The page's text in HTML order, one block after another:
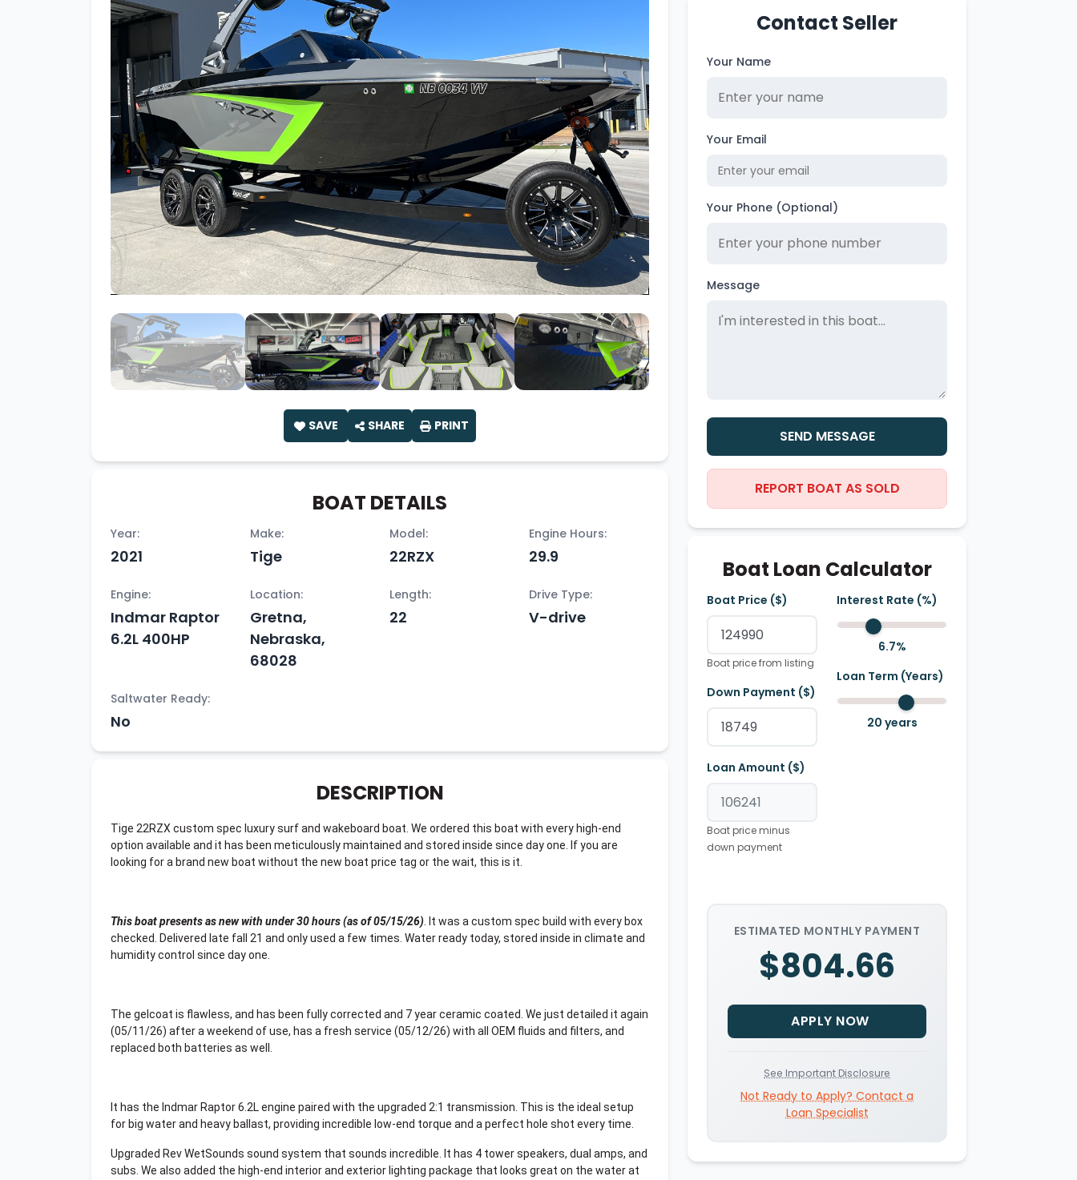
Flag Holders
Booms & Pylons
Perfect Pass
See All
SAVE SHARE PRINT
BOAT DETAILS
Year:
2021
Make:
Tige
Model:
22RZX
Engine Hours:
29.9
Engine:
Indmar Raptor
6.2L 400HP
Location:
Gretna,
Nebraska,
68028
Length:
22
Drive Type:
V-drive
Saltwater Ready:
No
DESCRIPTION
Tige 22RZX custom spec luxury surf and wakeboard boat. We ordered this boat with every high-end
option available and it has been meticulously maintained and stored inside since day one. If you are
looking for a brand new boat without the new boat price tag or the wait, this is it.
This boat presents as new with under 30 hours (as of 05/15/26) . It was a custom spec build with every box
checked. Delivered late fall 21 and only used a few times. Water ready today, stored inside in climate and
humidity control since day one.
The gelcoat is flawless, and has been fully corrected and 7 year ceramic coated. We just detailed it again
(05/11/26) after a weekend of use, has a fresh service (05/12/26) with all OEM fluids and filters, and
replaced both batteries as well.
It has the Indmar Raptor 6.2L engine paired with the upgraded 2:1 transmission. This is the ideal setup
for big water and heavy ballast, providing incredible low-end torque and a perfect hole shot every time.
Upgraded Rev WetSounds sound system that sounds incredible. It has 4 tower speakers, dual amps, and
subs. We also added the high-end interior and exterior lighting package that looks great on the water at
Contact Seller
Your Name
Your Email
Your Phone (Optional)
Message
SEND MESSAGE
REPORT BOAT AS SOLD
Boat Loan Calculator
Boat Price ($)
Boat price from listing
Down Payment ($)
Loan Amount ($)
Boat price minus
down payment
Interest Rate (%)
6.7%
Loan Term (Years)
20 years
ESTIMATED MONTHLY PAYMENT
$804.66
APPLY NOW
See Important Disclosure
Not Ready to Apply? Contact a
Loan Specialist